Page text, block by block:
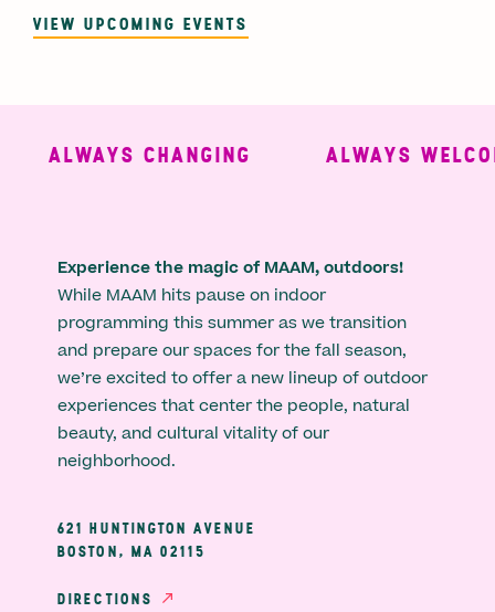
VIEW UPCOMING EVENTS
ALWAYS CHANGING ALWAYS
Experience the magic of MAAM, outdoors!
While MAAM hits pause on indoor
programming this summer as we transition
and prepare our spaces for the fall season,
we’re excited to offer a new lineup of outdoor
experiences that center the people, natural
beauty, and cultural vitality of our
neighborhood.
621 HUNTINGTON AVENUE
BOSTON, MA 02115
DIRECTIONS